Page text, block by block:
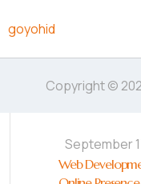
goyohid
September
Web
Copyright ©